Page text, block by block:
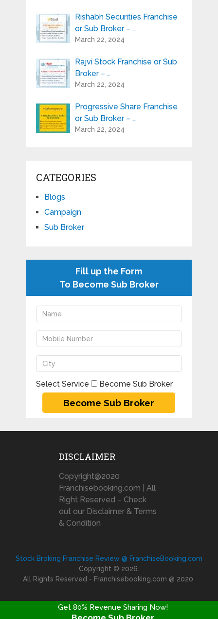
Rishabh Securities Franchise
or Sub Broker – …
March 22, 2024
Rajvi Stock Franchise or Sub
Broker – …
March 22, 2024
Progressive Share Franchise
or Sub Broker – …
March 22, 2024
CATEGORIES
Blogs
Campaign
Sub Broker
Fill up the Form
To Become Sub Broker
Select Service Become Sub Broker
DISCLAIMER
Copyright@2020
Franchisebooking.com | All
Right Reserved – Check
out our Disclaimer & Terms
& Condition
Stock Broking Franchise Review @ FranchiseBooking.com
Copyright © 2026.
All Rights Reserved - Franchisebooking.com @ 2020
Get 80% Revenue Sharing Now!